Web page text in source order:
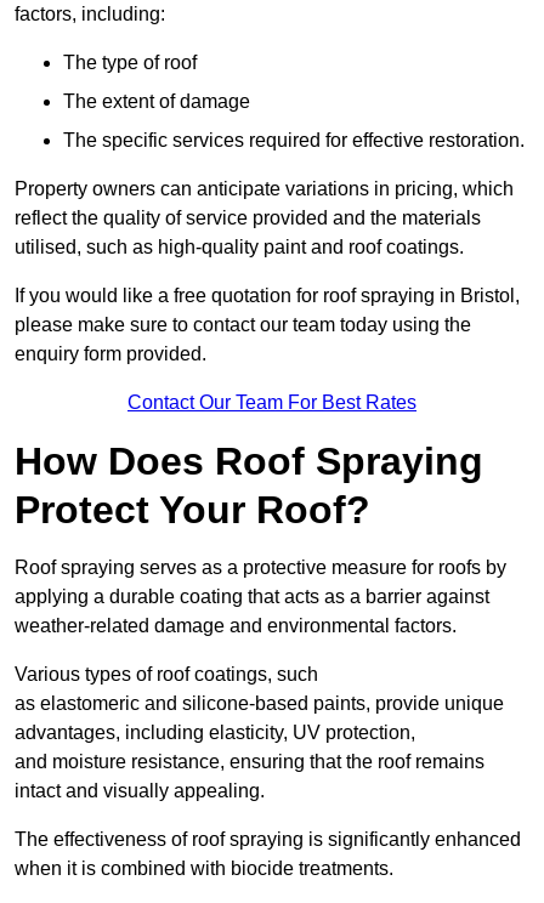
factors, including:
The type of roof
The extent of damage
The specific services required for effective restoration.
Property owners can anticipate variations in pricing, which
reflect the quality of service provided and the materials
utilised, such as high-quality paint and roof coatings.
If you would like a free quotation for roof spraying in Bristol,
please make sure to contact our team today using the
enquiry form provided.
Contact Our Team For Best Rates
How Does Roof Spraying
Protect Your Roof?
Roof spraying serves as a protective measure for roofs by
applying a durable coating that acts as a barrier against
weather-related damage and environmental factors.
Various types of roof coatings, such
as elastomeric and silicone-based paints, provide unique
advantages, including elasticity, UV protection,
and moisture resistance, ensuring that the roof remains
intact and visually appealing.
The effectiveness of roof spraying is significantly enhanced
when it is combined with biocide treatments.